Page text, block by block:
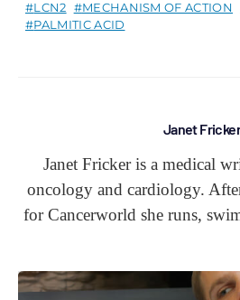
LCN2
MECHANISM OF ACTION
PALMITIC ACID
Janet
Janet Fricker is a medical
oncology and cardiology.
for Cancerworld she runs,